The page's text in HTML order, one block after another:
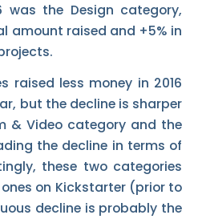
was the Design category,
amount raised and +5% in
raised less money in 2016
but the decline is sharper
& Video category and the
the decline in terms of
these two categories
on Kickstarter (prior to
decline is probably the